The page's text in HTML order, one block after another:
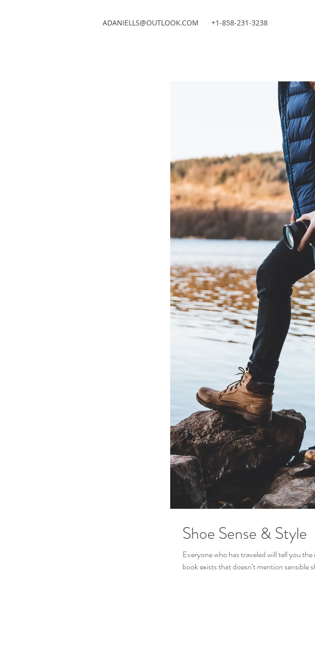
ADANIELLS@OUTLOOK.COM +1-858-231-3238
Shoe Sense & Style
Everyone who has traveled will tell you
book exists that doesn’t mention sensible